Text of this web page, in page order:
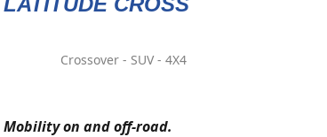
Crossover - SUV - 4X4
Mobility on and off-road.